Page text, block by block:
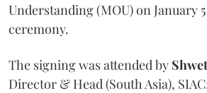
Understanding (MOU) on January
ceremony.
The signing was attended by
Director & Head (South Asia),